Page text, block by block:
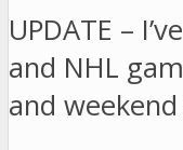
UPDATE –
and NHL
and